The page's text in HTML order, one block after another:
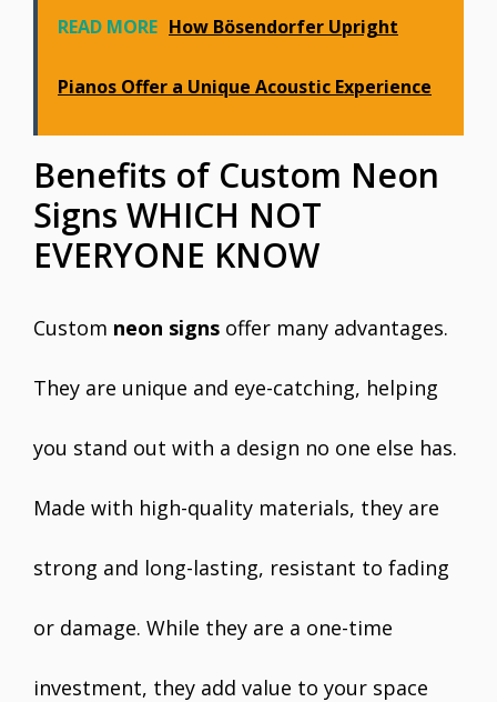
READ MORE How Bösendorfer Upright
Pianos Offer a Unique Acoustic Experience
Benefits of Custom Neon
Signs WHICH NOT
EVERYONE KNOW
Custom neon signs offer many advantages.
They are unique and eye-catching, helping
you stand out with a design no one else has.
Made with high-quality materials, they are
strong and long-lasting, resistant to fading
or damage. While they are a one-time
investment, they add value to your space